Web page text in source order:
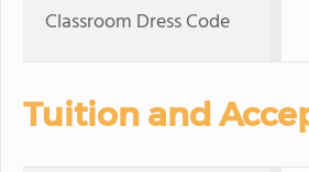
Classroom Dress Code
Tuition and